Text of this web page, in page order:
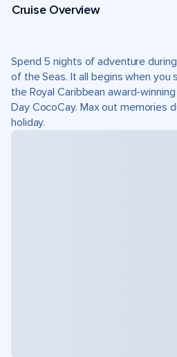
Cruise Overview
Spend 5 nights of adventure
of the Seas. It all begins when you
the Royal Caribbean award-
Day CocoCay. Max out memories
holiday.